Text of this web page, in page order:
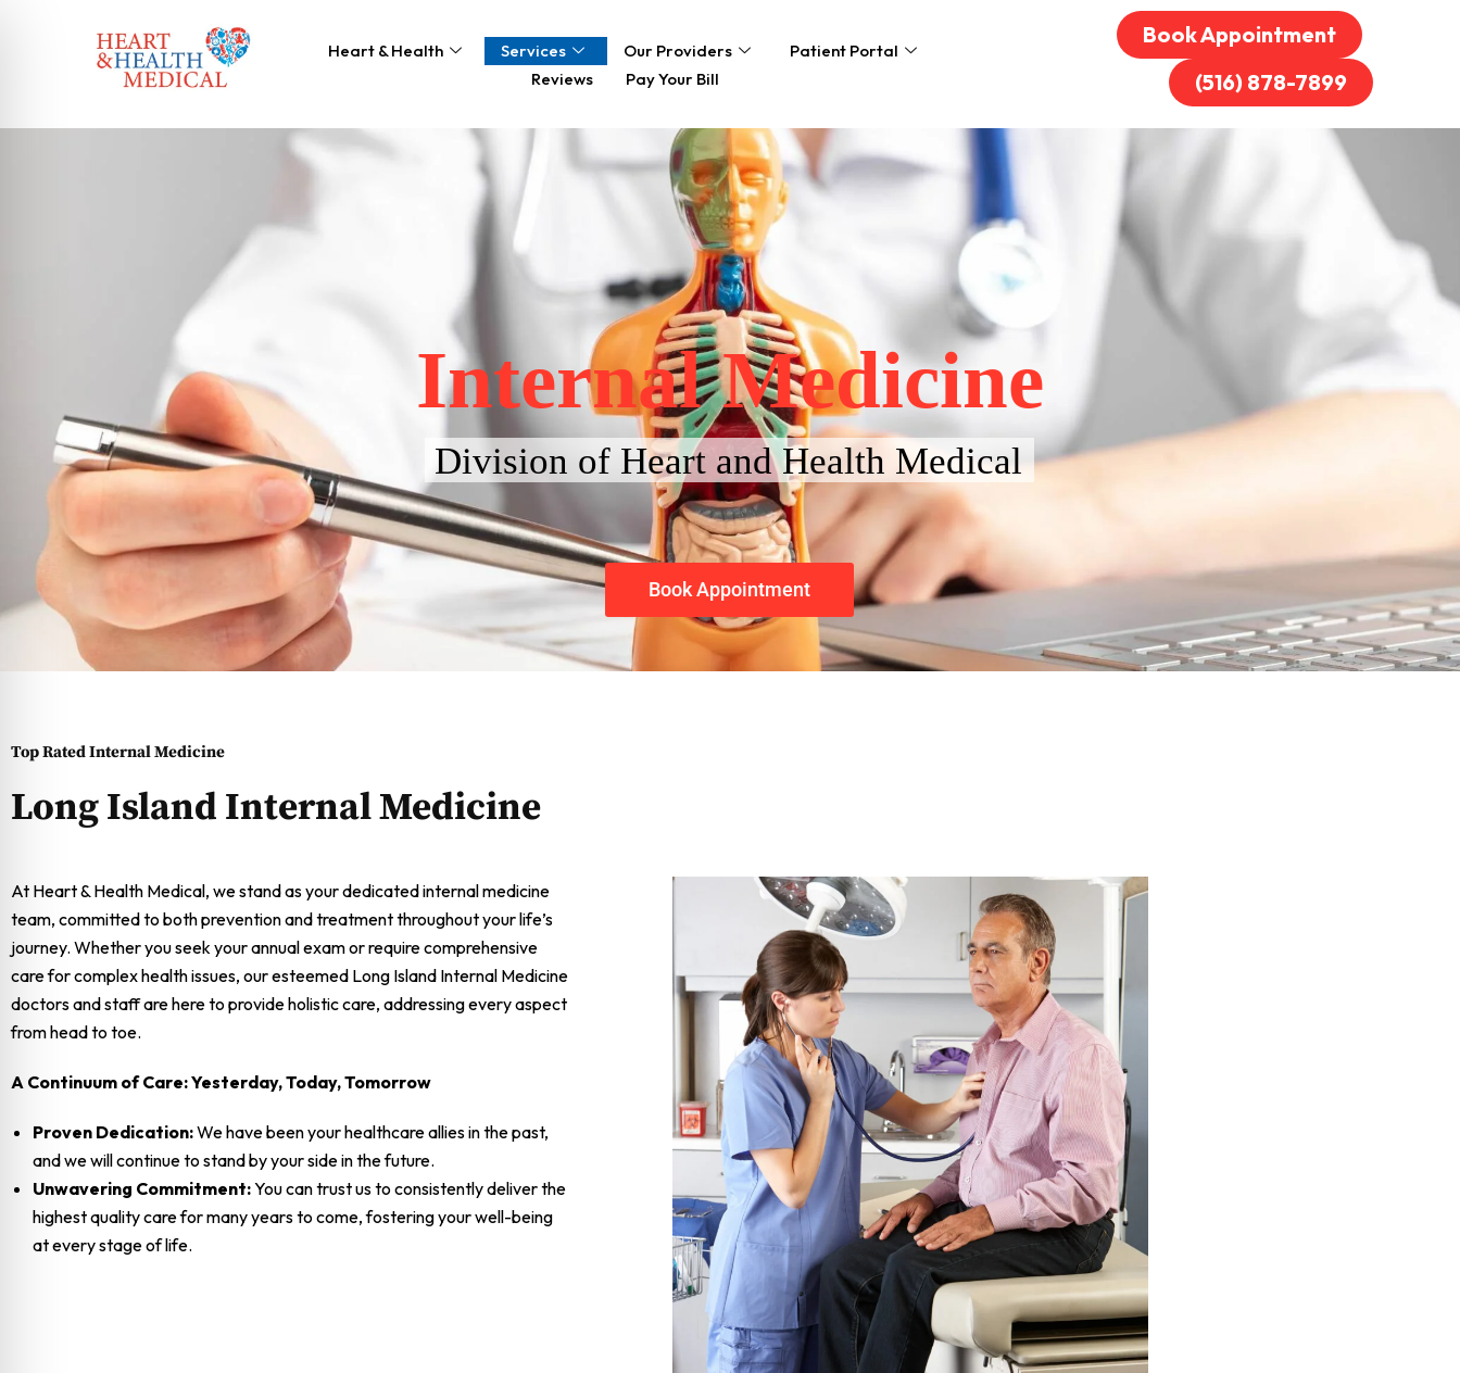
Heart & Health Services Our Providers
Patient Portal
Reviews
Pay Your Bill
Book Appointment
(516) 878-7899
Internal Medicine
Division of Heart and Health Medical
Book Appointment
Top Rated Internal Medicine
Long Island Internal Medicine
At Heart & Health Medical, we stand as your dedicated internal medicine
team, committed to both prevention and treatment throughout your life’s
journey. Whether you seek your annual exam or require comprehensive
care for complex health issues, our esteemed Long Island Internal Medicine
doctors and staff are here to provide holistic care, addressing every aspect
from head to toe.
A Continuum of Care: Yesterday, Today, Tomorrow
Proven Dedication:We have been your healthcare allies in the past,
and we will continue to stand by your side in the future.
Unwavering Commitment:You can trust us to consistently deliver the
highest quality care for many years to come, fostering your well-being
at every stage of life.